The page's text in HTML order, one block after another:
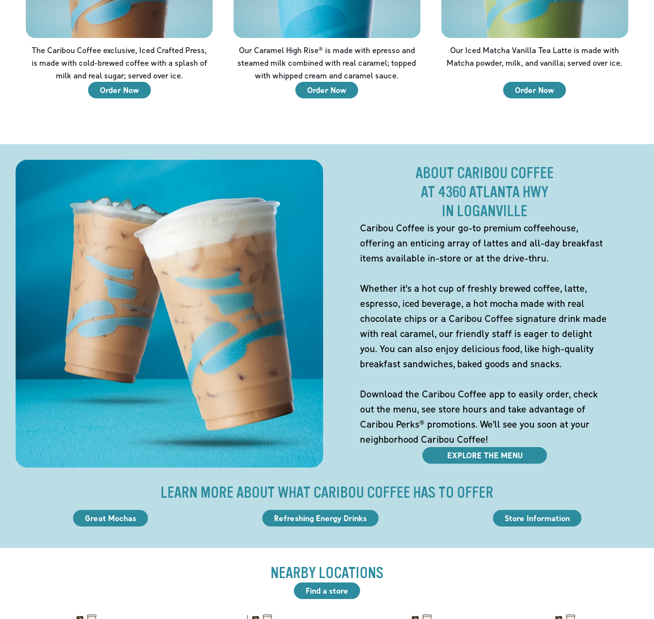
The Caribou Coffee exclusive, Iced Crafted Press,
is made with cold-brewed coffee with a splash of
milk and real sugar; served over ice.
Order Now
Our Caramel High Rise® is made with epresso and
steamed milk combined with real caramel; topped
with whipped cream and caramel sauce.
Order Now
Our Iced Matcha Vanilla Tea Latte is made with
Matcha powder, milk, and vanilla; served over ice.
Order Now
ABOUT CARIBOU COFFEE
AT 4360 ATLANTA HWY
IN LOGANVILLE
Caribou Coffee is your go-to premium coffeehouse,
offering an enticing array of lattes and all-day breakfast
items available in-store or at the drive-thru.
Whether it's a hot cup of freshly brewed coffee, latte,
espresso, iced beverage, a hot mocha made with real
chocolate chips or a Caribou Coffee signature drink made
with real caramel, our friendly staff is eager to delight
you. You can also enjoy delicious food, like high-quality
breakfast sandwiches, baked goods and snacks.
Download the Caribou Coffee app to easily order, check
out the menu, see store hours and take advantage of
Caribou Perks® promotions. We'll see you soon at your
neighborhood Caribou Coffee!
EXPLORE THE MENU
LEARN MORE ABOUT WHAT CARIBOU COFFEE HAS TO OFFER
Great Mochas Refreshing Energy Drinks Store Information
NEARBY LOCATIONS
Find a store